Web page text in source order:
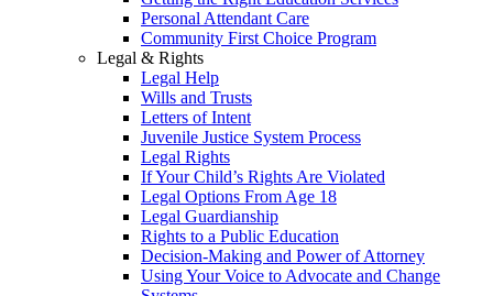
Personal Attendant Care
Community First Choice Program
Legal & Rights
Legal Help
Wills and Trusts
Letters of Intent
Juvenile Justice System Process
Legal Rights
If Your Child’s Rights Are Violated
Legal Options From Age 18
Legal Guardianship
Rights to a Public Education
Decision-Making and Power of Attorney
Using Your Voice to Advocate and Change